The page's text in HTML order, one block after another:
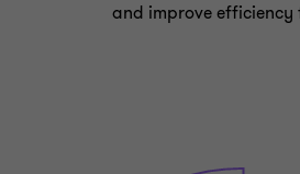
and improve efficiency